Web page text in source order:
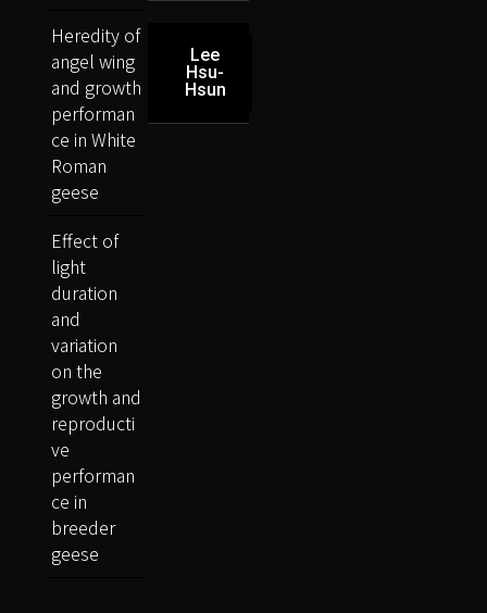
Lee
Hsu-
Hsun
Heredity of
angel wing
and growth
performan
ce in White
Roman
geese
Effect of
light
duration
and
variation
on the
growth and
reproducti
ve
performan
ce in
breeder
geese